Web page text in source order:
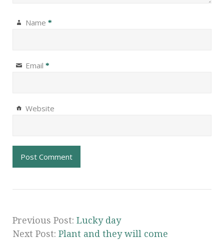
Name *
Email *
Website
Previous Post: Lucky day
Next Post: Plant and they will come